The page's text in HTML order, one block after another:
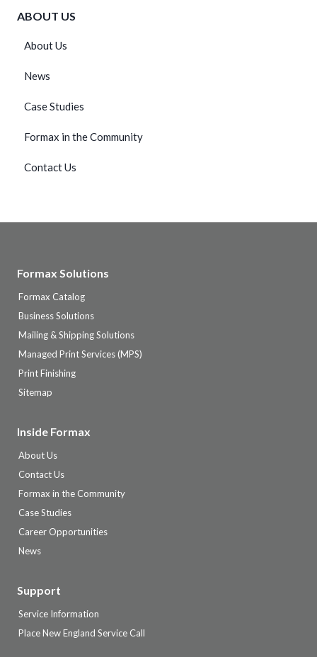
ABOUT US
About Us
News
Case Studies
Formax in the Community
Contact Us
Formax Solutions
Formax Catalog
Business Solutions
Mailing & Shipping Solutions
Managed Print Services (MPS)
Print Finishing
Sitemap
Inside Formax
About Us
Contact Us
Formax in the Community
Case Studies
Career Opportunities
News
Support
Service Information
Place New England Service Call